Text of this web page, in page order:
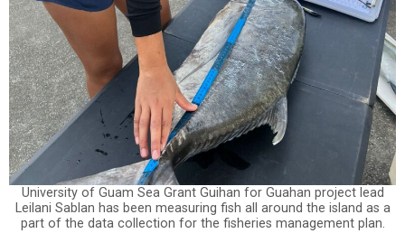
University of Guam Sea Grant Guihan for Guahan project lead
Leilani Sablan has been measuring fish all around the island as a
part of the data collection for the fisheries management plan.